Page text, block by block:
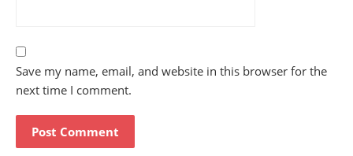
Save my name, email, and website in this browser for the
next time I comment.